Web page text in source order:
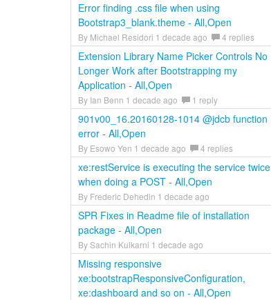
Error finding .css file when using
Bootstrap3_blank.theme - All,Open
By Michael Residori 1 decade ago 4 replies
Extension Library Name Picker Controls No
Longer Work after Bootstrapping my
Application - All,Open
By Ian Benn 1 decade ago 1 reply
901v00_16.20160128-1014 @jdcb function
error - All,Open
By Esowo Yen 1 decade ago 4 replies
xe:restService is executing the service twice
when doing a POST - All,Open
By Frederic Dehedin 1 decade ago
SPR Fixes in Readme file of installation
package - All,Open
By Sachin Kulkarni 1 decade ago
Missing responsive
xe:bootstrapResponsiveConfiguration,
xe:dashboard and so on - All,Open